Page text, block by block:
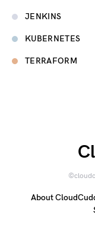
JENKINS
KUBERNETES
TERRAFORM
About